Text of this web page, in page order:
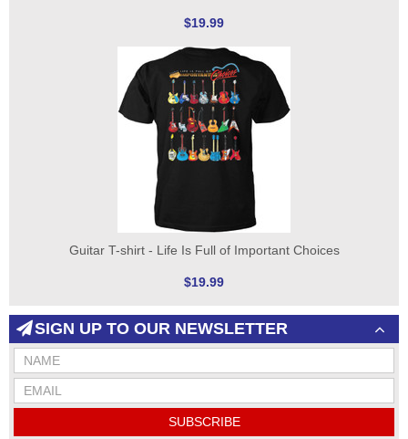
$19.99
Guitar T-shirt - Life Is Full of Important Choices
$19.99
SIGN UP TO OUR NEWSLETTER
SUBSCRIBE